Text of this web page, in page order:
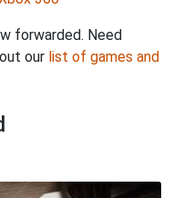
forwarded. Need
our list of games and